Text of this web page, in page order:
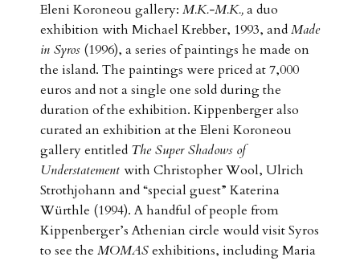
Eleni Koroneou gallery: M.K.-M.K.,a duo
exhibition with Michael Krebber, 1993, andMade
in Syros (1996), a series of paintings he made on
the island. The paintings were priced at 7,000
euros and not a single one sold during the
duration of the exhibition. Kippenberger also
curated an exhibition at the Eleni Koroneou
gallery entitled The Super Shadows of
Understatement with Christopher Wool, Ulrich
Strothjohann and “special guest” Katerina
Würthle (1994). A handful of people from
Kippenberger’s Athenian circle would visit Syros
to see the MOMASexhibitions, including Maria